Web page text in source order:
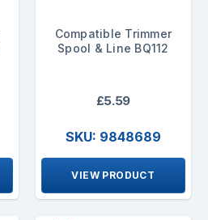
Compatible Trimmer
Spool & Line BQ112
£5.59
SKU: 9848689
VIEW PRODUCT